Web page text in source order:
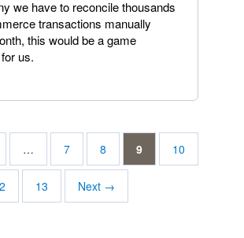
we have to reconcile thousands
transactions manually
this would be a game
us.
… 7 8 9 10
13 Next →